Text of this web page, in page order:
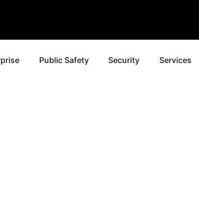
Public Safety Security Services